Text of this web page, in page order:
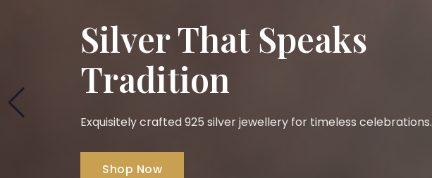
Silver That Speaks
Tradition
Exquisitely crafted 925 silver jewellery for timeless celebrations.
Shop Now